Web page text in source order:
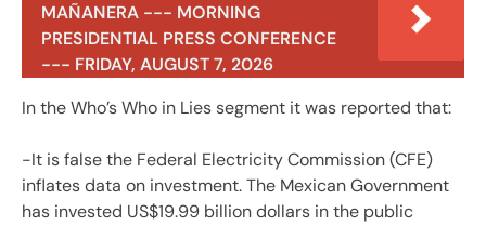
MAÑANERA --- MORNING
PRESIDENTIAL PRESS CONFERENCE
--- FRIDAY, AUGUST 7, 2026
In the Who’s Who in Lies segment it was reported that:
-It is false the Federal Electricity Commission (CFE)
inflates data on investment. The Mexican Government
has invested US$19.99 billion dollars in the public